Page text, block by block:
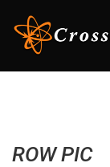
ROW PIC